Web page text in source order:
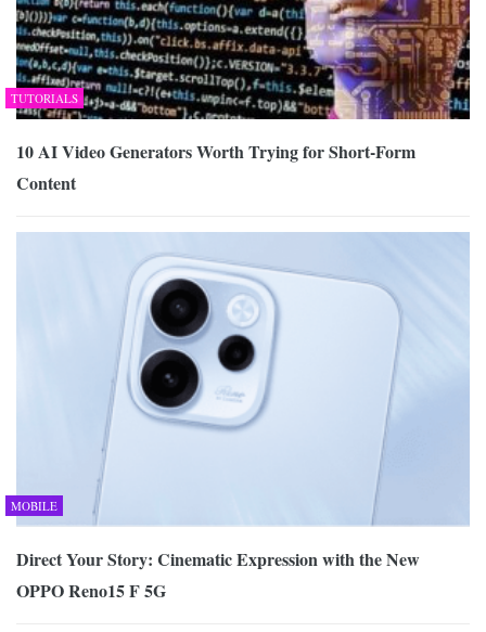
TUTORIALS
10 AI Video Generators Worth Trying for Short-Form
Content
MOBILE
Direct Your Story: Cinematic Expression with the New
OPPO Reno15 F 5G